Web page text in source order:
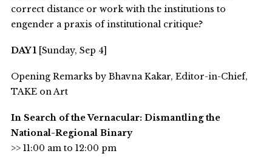
correct distance or work with the institutions to
engender a praxis of institutional critique?
DAY 1[Sunday, Sep 4]
Opening Remarks by Bhavna Kakar, Editor-in-Chief,
TAKE on Art
In Search of the Vernacular: Dismantling the
National-Regional Binary
>> 11:00 am to 12:00 pm